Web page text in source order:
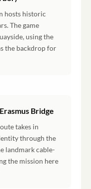
hosts historic
The game
using the
the backdrop for
Bridge
takes in
through the
landmark cable-
the mission here